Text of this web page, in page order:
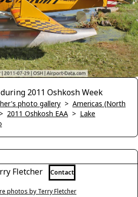
2011 Oshkosh Week
photo gallery > Americas (North
> 2011 Oshkosh EAA > Lake
Fletcher Contact
photos by Terry Fletcher